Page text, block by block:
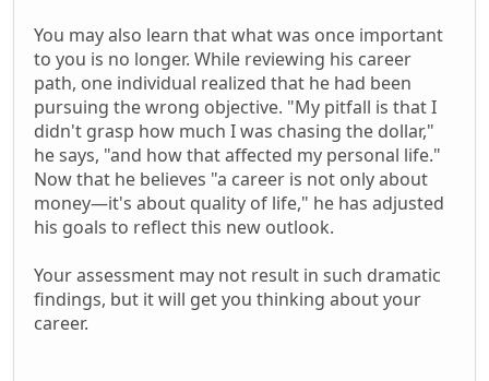
You may also learn that what was once important
to you is no longer. While reviewing his career
path, one individual realized that he had been
pursuing the wrong objective. "My pitfall is that I
didn't grasp how much I was chasing the dollar,"
he says, "and how that affected my personal life."
Now that he believes "a career is not only about
money—it's about quality of life," he has adjusted
his goals to reflect this new outlook.
Your assessment may not result in such dramatic
findings, but it will get you thinking about your
career.